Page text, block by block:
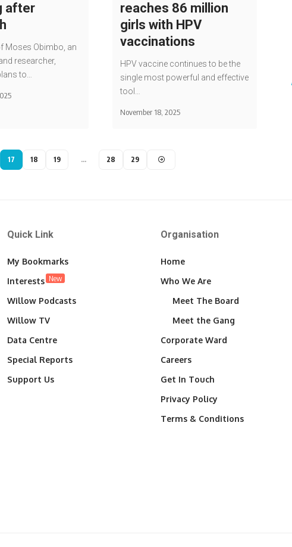
after
Moses Obimbo, an
researcher,
to…
reaches 86 million
girls with HPV
vaccinations
HPV vaccine continues to be the
single most powerful and effective
tool…
November 18, 2025
17 18 19 … 28 29
Quick Link
My Bookmarks
Interests New
Willow Podcasts
Willow TV
Data Centre
Special Reports
Support Us
Organisation
Home
Who We Are
Meet The Board
Meet the Gang
Corporate Ward
Careers
Get In Touch
Privacy Policy
Terms & Conditions